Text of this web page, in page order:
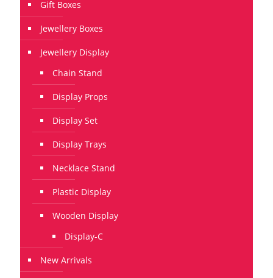
Gift Boxes
Jewellery Boxes
Jewellery Display
Chain Stand
Display Props
Display Set
Display Trays
Necklace Stand
Plastic Display
Wooden Display
Display-C
New Arrivals